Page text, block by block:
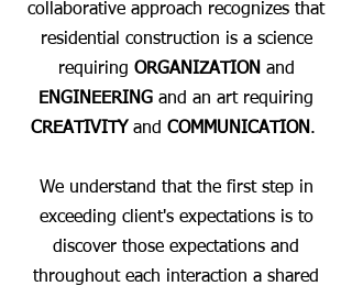
collaborative approach recognizes that
residential construction is a science
requiring ORGANIZATION and
ENGINEERING and an art requiring
CREATIVITY and COMMUNICATION .
We understand that the first step in
exceeding client's expectations is to
discover those expectations and
throughout each interaction a shared